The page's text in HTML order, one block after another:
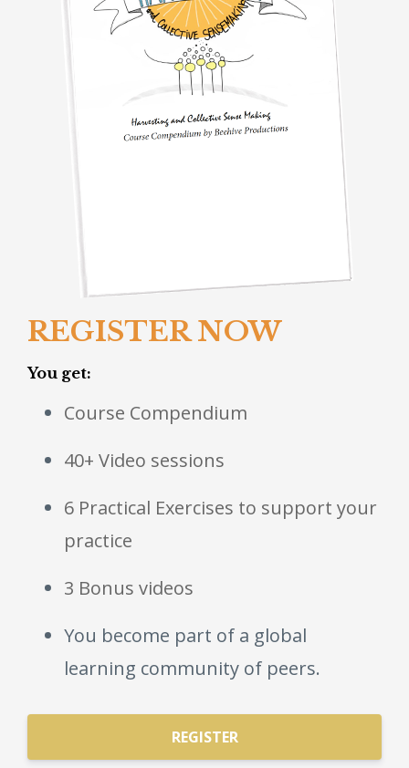
REGISTER NOW
You get:
Course Compendium
40+ Video sessions
6 Practical Exercises to support your
practice
3 Bonus videos
You become part of a global
learning community of peers.
REGISTER